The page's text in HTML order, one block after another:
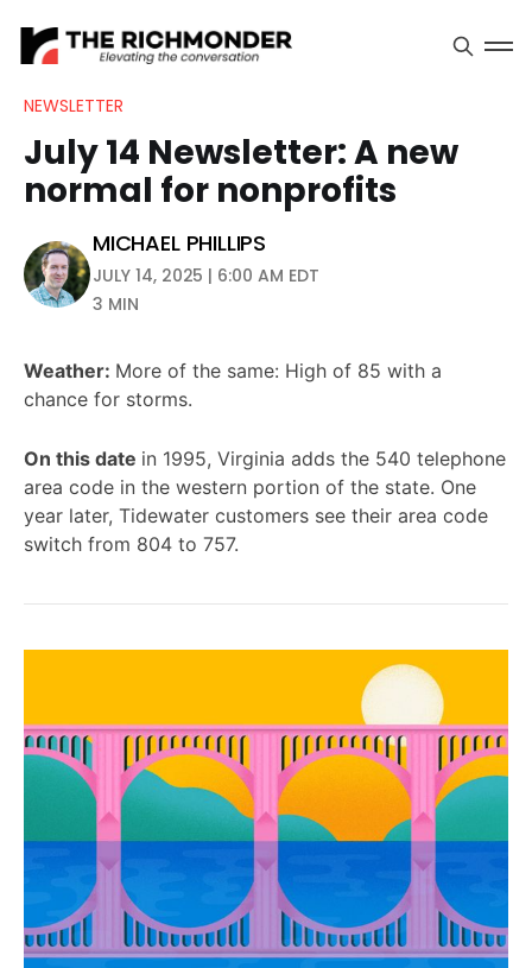
NEWSLETTER
July 14 Newsletter: A new
normal for nonprofits
MICHAEL PHILLIPS
JULY 14, 2025 | 6:00 AM EDT
3 MIN
Weather: More of the same: High of 85 with a
chance for storms.
On this date in 1995, Virginia adds the 540 telephone
area code in the western portion of the state. One
year later, Tidewater customers see their area code
switch from 804 to 757.